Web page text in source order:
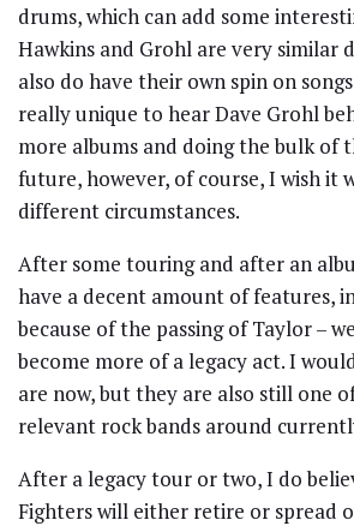
drums, which can add some
Hawkins and Grohl are very similar
also do have their own spin on
really unique to hear Dave Grohl
more albums and doing the bulk of
future, however, of course, I wish it
different circumstances.
After some touring and after an
have a decent amount of features,
because of the passing of Taylor –
become more of a legacy act. I
are now, but they are also still one
relevant rock bands around
After a legacy tour or two, I do
Fighters will either retire or spread